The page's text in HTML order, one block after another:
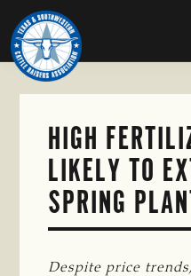
Skip
to
main
content
TEXAS
SOUTHWESTERN
CATTLE
RAISERS
ASSOCIATION
Honor
and
Protect
the
HIGH
LIKELY TO
SPRING
Despite price